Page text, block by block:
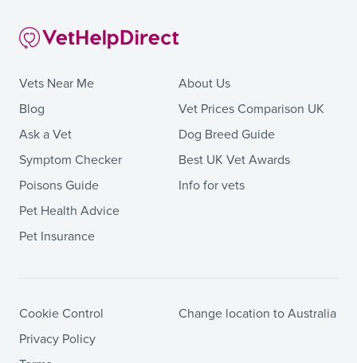
Vets Near Me
Blog
Ask a Vet
Symptom Checker
Poisons Guide
Pet Health Advice
Pet Insurance
About Us
Vet Prices Comparison UK
Dog Breed Guide
Best UK Vet Awards
Info for vets
Cookie Control
Privacy Policy
Change location to Australia